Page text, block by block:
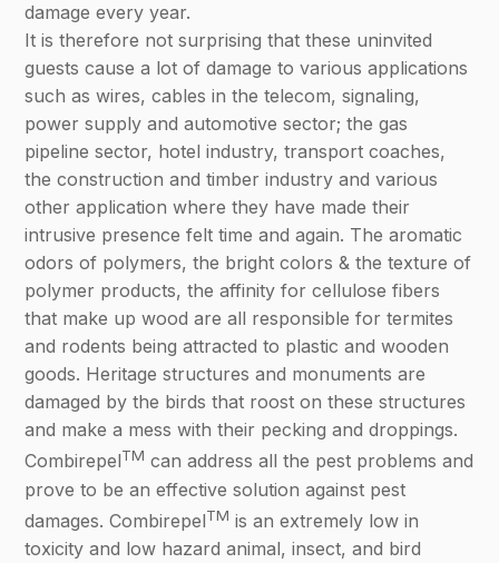
damage every year.
It is therefore not surprising that these uninvited
guests cause a lot of damage to various applications
such as wires, cables in the telecom, signaling,
power supply and automotive sector; the gas
pipeline sector, hotel industry, transport coaches,
the construction and timber industry and various
other application where they have made their
intrusive presence felt time and again. The aromatic
odors of polymers, the bright colors & the texture of
polymer products, the affinity for cellulose fibers
that make up wood are all responsible for termites
and rodents being attracted to plastic and wooden
goods. Heritage structures and monuments are
damaged by the birds that roost on these structures
and make a mess with their pecking and droppings.
CombirepelTM can address all the pest problems and
prove to be an effective solution against pest
damages. CombirepelTM is an extremely low in
toxicity and low hazard animal, insect, and bird